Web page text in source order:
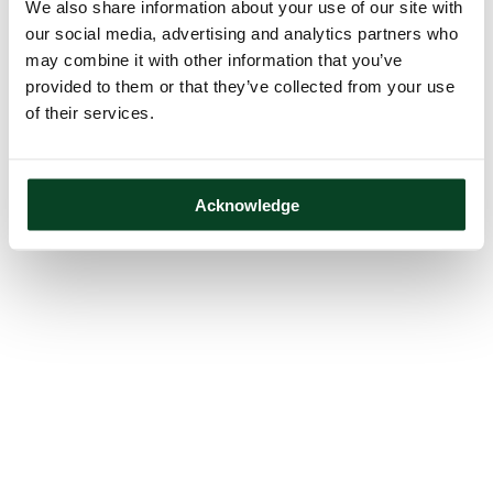
We also share information about your use of our site with
our social media, advertising and analytics partners who
may combine it with other information that you’ve
provided to them or that they’ve collected from your use
of their services.
Acknowledge